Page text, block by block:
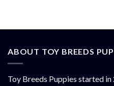
ABOUT TOY BREEDS
Toy Breeds Puppies started